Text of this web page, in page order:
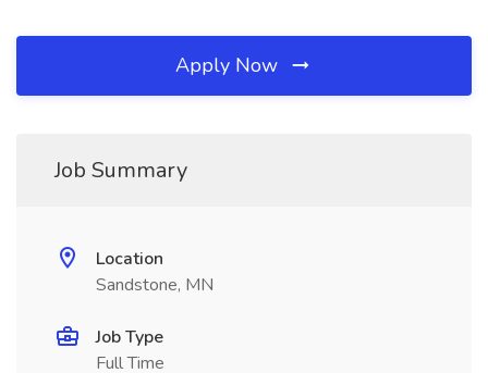
Apply Now
Job Summary
Location
Sandstone, MN
Job Type
Full Time